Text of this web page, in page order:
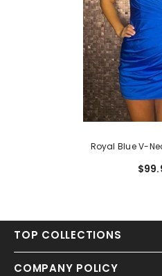
Royal Blue V-
TOP COLLECTIONS
COMPANY POLICY